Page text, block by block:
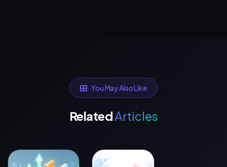
You May Also Like
RelatedArticles